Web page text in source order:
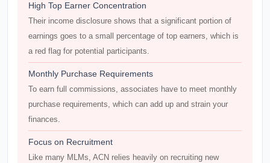
High Top Earner Concentration
Their income disclosure shows that a significant portion of
earnings goes to a small percentage of top earners, which is
a red flag for potential participants.
Monthly Purchase Requirements
To earn full commissions, associates have to meet monthly
purchase requirements, which can add up and strain your
finances.
Focus on Recruitment
Like many MLMs, ACN relies heavily on recruiting new